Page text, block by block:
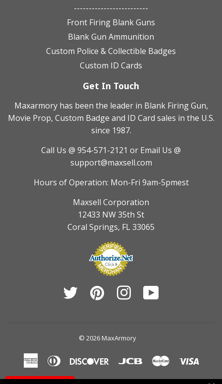
-------------------------
Front Firing Blank Guns
Blank Gun Ammunition
Custom Police & Collectible Badges
Custom ID Cards
Get In Touch
Maxarmory has been the leader in Blank Firing Gun,
Movie Prop, Custom Badge and ID Card sales in the U.S.
since 1987.
Call Us @ 954-571-2121 or Email Us @
support@maxsell.com
Hours of Operation: Mon-Fri 9am-5pmest
Maxsell Corporation
12433 NW 35th St
Coral Springs, FL 33065
Twitter Pinterest Instagram
© 2026 MaxArmory
AmericanDiners
Discover Jcb Master